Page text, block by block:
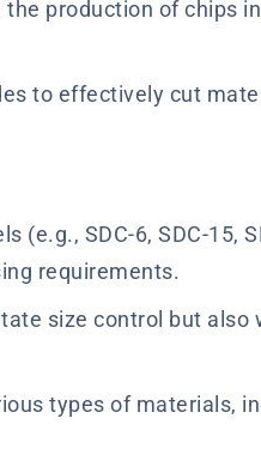
production of chips
to effectively cut
(e.g., SDC-6, SDC-15,
requirements.
size control but
types of materials,